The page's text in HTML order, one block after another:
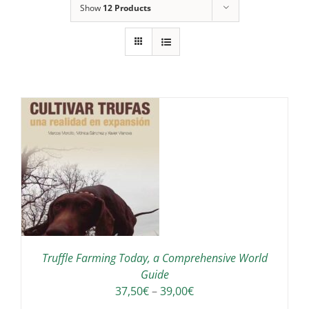
Show 12 Products
Truffle Farming Today, a Comprehensive World
Guide
37,50€–39,00€Price